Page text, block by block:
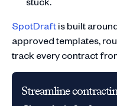
SpotDraftis built
approved templates,
track every contract
Streamline